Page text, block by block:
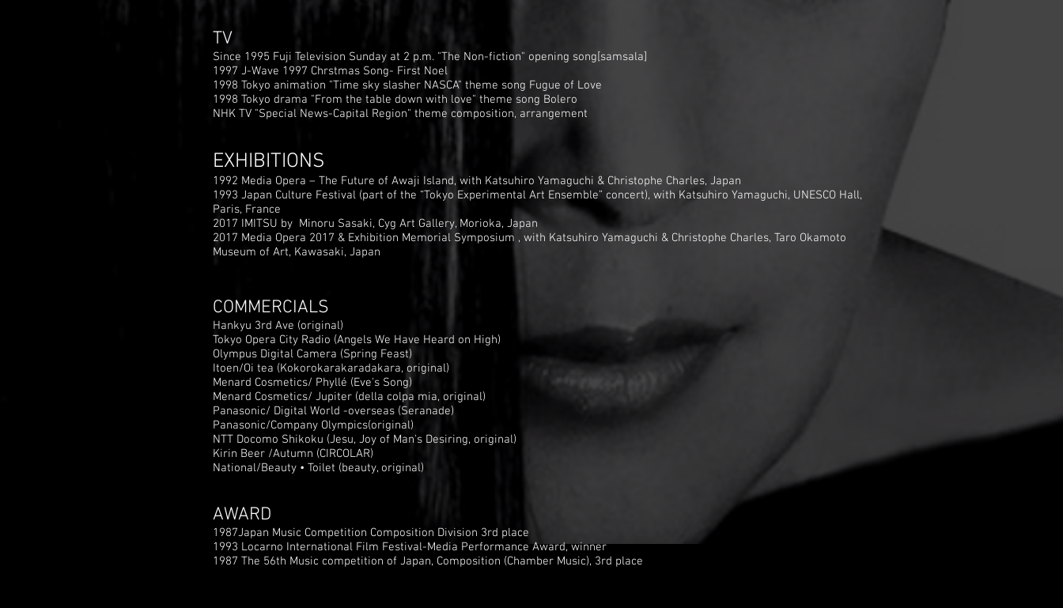
TV
Since 1995 Fuji Television Sunday at 2 p.m. "The Non-fiction" opening song[samsala]
1997 J-Wave 1997 Chrstmas Song- First Noel
1998 Tokyo animation "Time sky slasher NASCA" theme song Fugue of Love
1998 Tokyo drama "From the table down with love" theme song Bolero
NHK TV "Special News-Capital Region" theme composition, arrangement
EXHIBITIONS
1992 Media Opera – The Future of Awaji Island, with Katsuhiro Yamaguchi & Christophe Charles, Japan
1993 Japan Culture Festival (part of the “Tokyo Experimental Art Ensemble” concert), with Katsuhiro Yamaguchi, UNESCO Hall,
Paris, France
2017 IMITSU by Minoru Sasaki, Cyg Art Gallery, Morioka, Japan
2017 Media Opera 2017 & Exhibition Memorial Symposium , with Katsuhiro Yamaguchi & Christophe Charles, Taro Okamoto
Museum of Art, Kawasaki, Japan
COMMERCIALS
Hankyu 3rd Ave (original)
Tokyo Opera City Radio (Angels We Have Heard on High)
Olympus Digital Camera (Spring Feast)
Itoen/Oi tea (Kokorokarakaradakara, original)
Menard Cosmetics/ Phyllé (Eve's Song)
Menard Cosmetics/ Jupiter (della colpa mia, original)
Panasonic/ Digital World -overseas (Seranade)
Panasonic/Company Olympics(original)
NTT Docomo Shikoku (Jesu, Joy of Man's Desiring, original)
Kirin Beer /Autumn (CIRCOLAR)
National/Beauty • Toilet (beauty, original)
AWARD
1987Japan Music Competition Composition Division 3rd place
1993 Locarno International Film Festival-Media Performance Award, winner
1987 The 56th Music competition of Japan, Composition (Chamber Music), 3rd place